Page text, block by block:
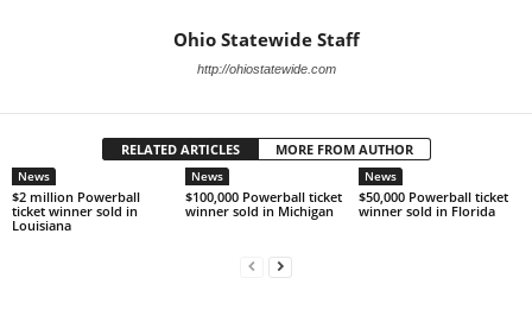
Ohio Statewide Staff
http://ohiostatewide.com
RELATED ARTICLES MORE FROM AUTHOR
News
$2 million Powerball
ticket winner sold in
Louisiana
News
$100,000 Powerball ticket
winner sold in Michigan
News
$50,000 Powerball ticket
winner sold in Florida